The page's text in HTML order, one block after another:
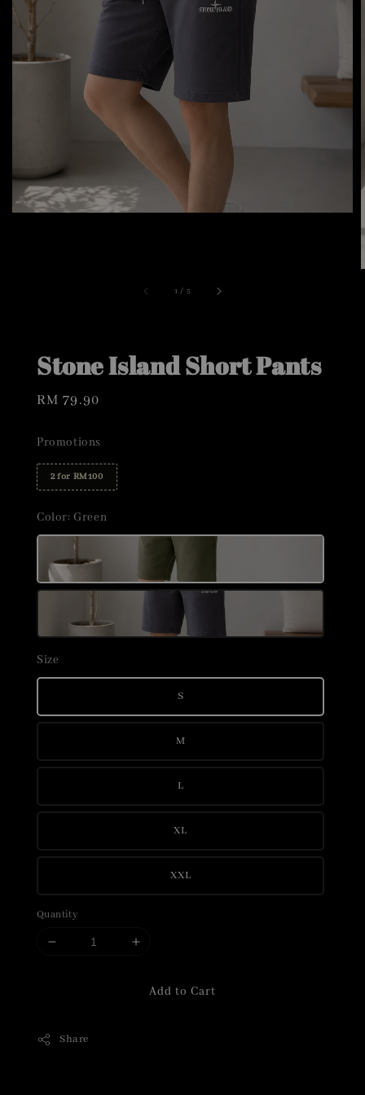
1 / 5
Stone Island Short Pants
Regular
RM 79.90
Promotions
2 for RM100
Color: Green
Size
S
M
L
XL
XXL
Quantity
Add to Cart
Share